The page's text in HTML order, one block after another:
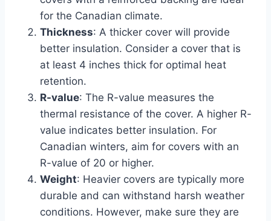
for the Canadian climate.
Thickness: A thicker cover will provide
better insulation. Consider a cover that is
at least 4 inches thick for optimal heat
retention.
R-value: The R-value measures the
thermal resistance of the cover. A higher R-
value indicates better insulation. For
Canadian winters, aim for covers with an
R-value of 20 or higher.
Weight: Heavier covers are typically more
durable and can withstand harsh weather
conditions. However, make sure they are